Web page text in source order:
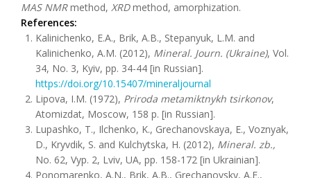
MAS NMRmethod, XRDmethod, amorphization.
References:
Kalinichenko, E.A., Brik, A.B., Stepanyuk, L.M. and
Kalinichenko, A.M. (2012), Mineral. Journ. (Ukraine), Vol.
34, No. 3, Kyiv, pp. 34-44 [in Russian].
https://doi.org/10.15407/mineraljournal
Lipova, I.M. (1972), Priroda metamiktnykh tsirkonov,
Atomizdat, Moscow, 158 p. [in Russian].
Lupashko, T., Ilchenko, K., Grechanovskaya, E., Voznyak,
D., Kryvdik, S. and Kulchytska, H. (2012), Mineral. zb.,
No. 62, Vyp. 2, Lviv, UA, pp. 158-172 [in Ukrainian].
Ponomarenko, A.N., Brik, A.B., Grechanovsky, A.E.,